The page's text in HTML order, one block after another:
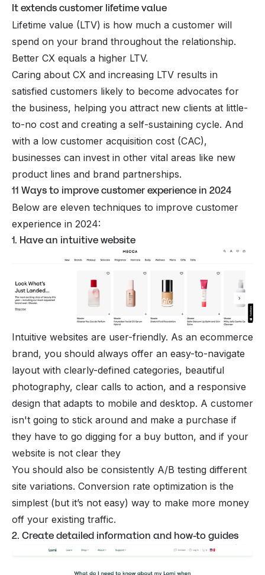
It extends customer lifetime value
Lifetime value (LTV) is how much a customer will
spend on your brand throughout the relationship.
Better CX equals a higher LTV.
Caring about CX and increasing LTV results in
satisfied customers likely to become advocates for
the business, helping you attract new clients at little-
to-no cost and creating a self-sustaining cycle. And
with a low customer acquisition cost (CAC),
businesses can invest in other vital areas like new
product lines and brand partnerships.
11 Ways to improve customer experience in 2024
Below are eleven techniques to improve customer
experience in 2024:
1. Have an intuitive website
Intuitive websites are user-friendly. As an ecommerce
brand, you should always offer an easy-to-navigate
layout with clearly-defined categories, beautiful
photography, clear calls to action, and a responsive
design that adapts to mobile and desktop. A customer
isn't going to stick around and make a purchase if
they have to go digging for a buy button, and if your
website is not clear they
You should also be consistently A/B testing different
site variations. Conversion rate optimization is the
simplest (but it’s not easy) way to make more money
off your existing traffic.
2. Create detailed information and how-to guides